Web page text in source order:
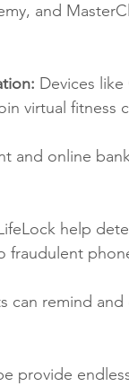
and
Devices
virtual fitness
and online
help
can remind
provide